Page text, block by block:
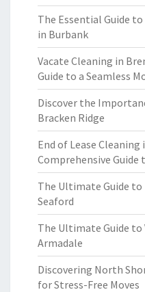
The Essential Guide
in Burbank
Vacate Cleaning in
Guide to a Seamless
Discover the
Bracken Ridge
End of Lease Cleaning
Comprehensive Guide
The Ultimate Guide to
Seaford
The Ultimate Guide to
Armadale
Discovering North
for Stress-Free Moves